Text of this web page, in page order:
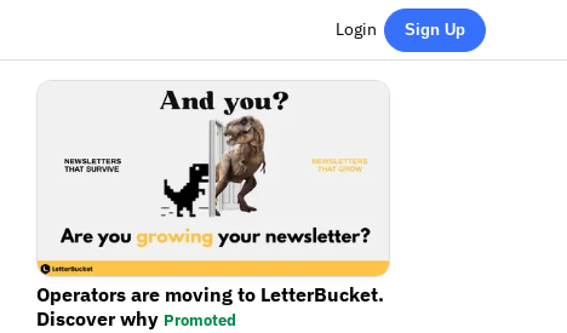
Login Sign Up
Operators are moving to LetterBucket.
Discover why Promoted